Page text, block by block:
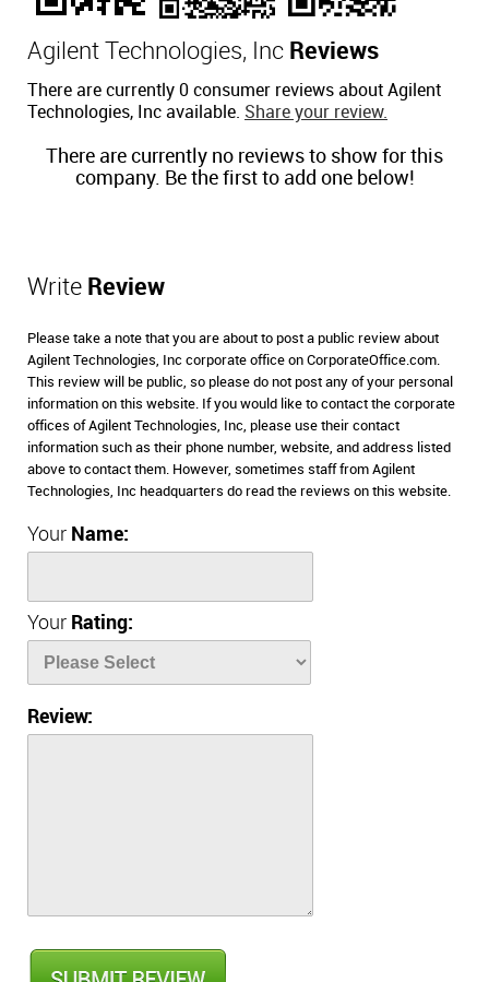
Agilent Technologies, Inc Reviews
There are currently 0 consumer reviews about Agilent
Technologies, Inc available. Share your review.
There are currently no reviews to show for this
company. Be the first to add one below!
Write Review
Please take a note that you are about to post a public review about
Agilent Technologies, Inc corporate office on CorporateOffice.com.
This review will be public, so please do not post any of your personal
information on this website. If you would like to contact the corporate
offices of Agilent Technologies, Inc, please use their contact
information such as their phone number, website, and address listed
above to contact them. However, sometimes staff from Agilent
Technologies, Inc headquarters do read the reviews on this website.
Your Name:
Your Rating:
Review: